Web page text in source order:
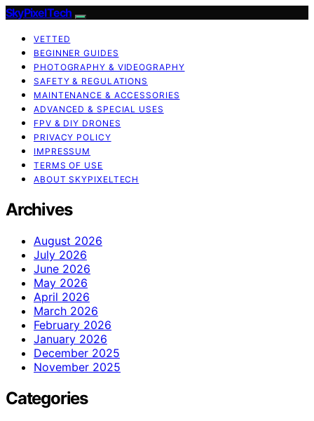
SkyPixelTech
VETTED
BEGINNER GUIDES
PHOTOGRAPHY & VIDEOGRAPHY
SAFETY & REGULATIONS
MAINTENANCE & ACCESSORIES
ADVANCED & SPECIAL USES
FPV & DIY DRONES
PRIVACY POLICY
IMPRESSUM
TERMS OF USE
ABOUT SKYPIXELTECH
Archives
August 2026
July 2026
June 2026
May 2026
April 2026
March 2026
February 2026
January 2026
December 2025
November 2025
Categories